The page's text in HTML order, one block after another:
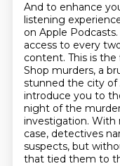
And to enhance
listening
on Apple Podcasts.
access to every
content. This is
Shop murders, a
stunned the city of
introduce you to
night of the
investigation. With
case, detectives
suspects, but
that tied them to